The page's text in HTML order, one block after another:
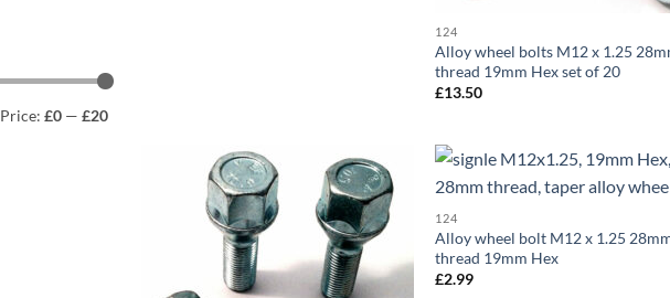
Price: £0 — £20
124
Alloy wheel bolts M12 x 1.25
thread 19mm Hex set of 20
£13.50
Add to
wishlist
124
Alloy wheel bolt M12 x 1.25
thread 19mm Hex
£2.99